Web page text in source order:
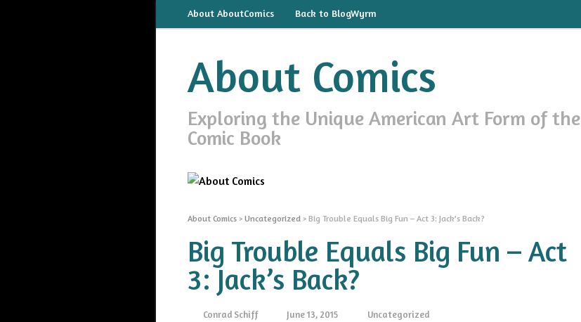
About AboutComics Back to BlogWyrm
About Comics
Exploring the Unique American Art Form of the
Comic Book
About Comics > Uncategorized > Big Trouble Equals Big Fun – Act 3: Jack’s Back?
Big Trouble Equals Big Fun – Act
3: Jack’s Back?
Conrad Schiff June 13, 2015 Uncategorized